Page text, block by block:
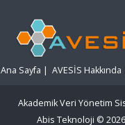
Ana Sayfa | AVESİS Hakkında
Akademik Veri Yönetim
Abis Teknoloji © 2026